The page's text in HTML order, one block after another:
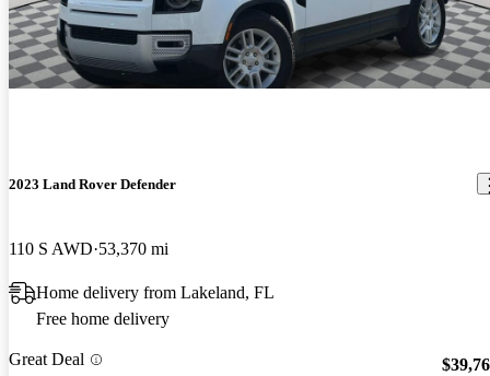
2023 Land Rover Defender
110 S AWD 53,370 mi
Home delivery from Lakeland, FL
Free home delivery
Great Deal